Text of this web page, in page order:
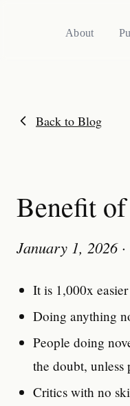
About
Back to Blog
Benefit
January 1, 2026 ·
It is 1,000x
Doing anything
People doing
the doubt, unless
Critics with no